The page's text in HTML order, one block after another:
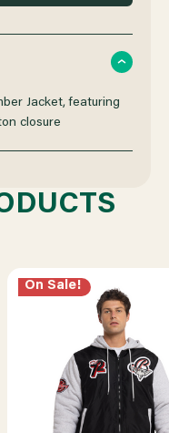
Jacket, featuring
closure
On Sale!